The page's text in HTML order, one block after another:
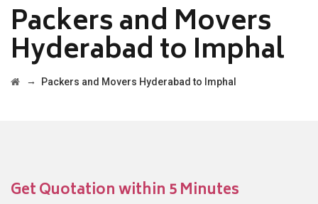
Packers and Movers
Hyderabad to Imphal
→ Packers and Movers Hyderabad to Imphal
Get Quotation within 5 Minutes